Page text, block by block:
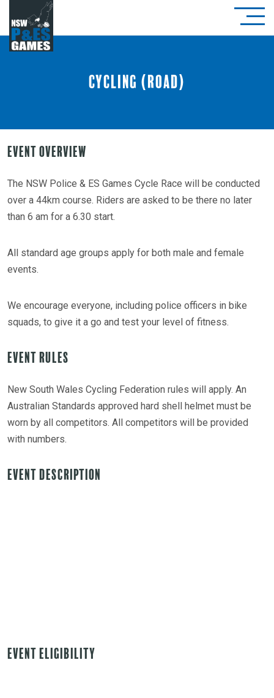
Cycling (Road)
Event Overview
The NSW Police & ES Games Cycle Race will be conducted
over a 44km course. Riders are asked to be there no later
than 6 am for a 6.30 start.
All standard age groups apply for both male and female
events.
We encourage everyone, including police officers in bike
squads, to give it a go and test your level of fitness.
Event Rules
New South Wales Cycling Federation rules will apply. An
Australian Standards approved hard shell helmet must be
worn by all competitors. All competitors will be provided
with numbers.
Event Description
Event Eligibility